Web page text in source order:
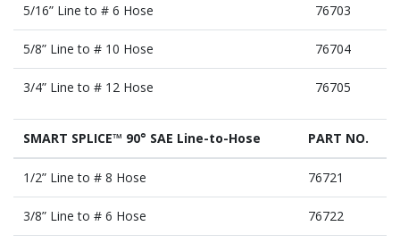
5/16” Line to # 6 Hose 76703
5/8” Line to # 10 Hose 76704
3/4” Line to # 12 Hose 76705
SMART SPLICE™ 90° SAE Line-to-Hose PART NO.
1/2” Line to # 8 Hose 76721
3/8” Line to # 6 Hose 76722